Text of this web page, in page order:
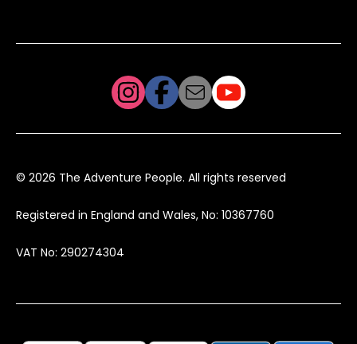
© 2026 The Adventure People. All rights reserved
Registered in England and Wales, No: 10367760
VAT No: 290274304